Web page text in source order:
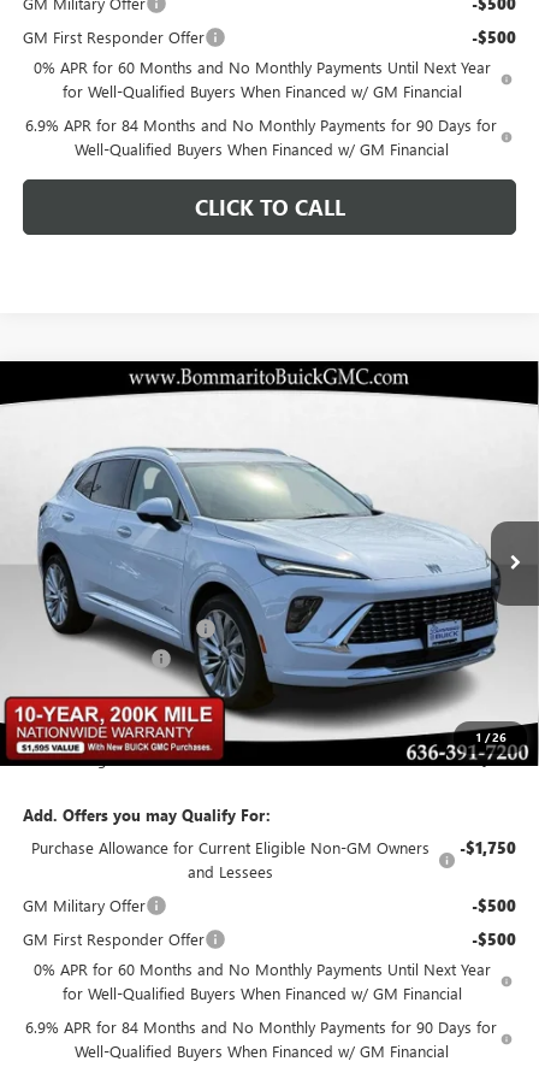
GM First Responder Offer -$500
0% APR for 60 Months and No Monthly Payments Until Next Year
for Well-Qualified Buyers When Financed w/ GM Financial
6.9% APR for 84 Months and No Monthly Payments for 90 Days for
Well-Qualified Buyers When Financed w/ GM Financial
CLICK TO CALL
1 /26
NEW2026BUICK ENVISION
Special Offer
LRBFZSR40TD017443Stock: 48173Model:4ZE26
In Stock
$6,928 $46,987
Less
MSRP: $53,295
BOMMARITO DISCOUNT -$6,928
Administrative Fee $620
Bommarito Price: +$46,987
Total Savings $6,928
Add. Offers you may Qualify For:
Purchase Allowance for Current Eligible Non-GM Owners
and Lessees
-$1,750
GM Military Offer -$500
GM First Responder Offer -$500
0% APR for 60 Months and No Monthly Payments Until Next Year
for Well-Qualified Buyers When Financed w/ GM Financial
6.9% APR for 84 Months and No Monthly Payments for 90 Days for
Well-Qualified Buyers When Financed w/ GM Financial
Compare Vehicle